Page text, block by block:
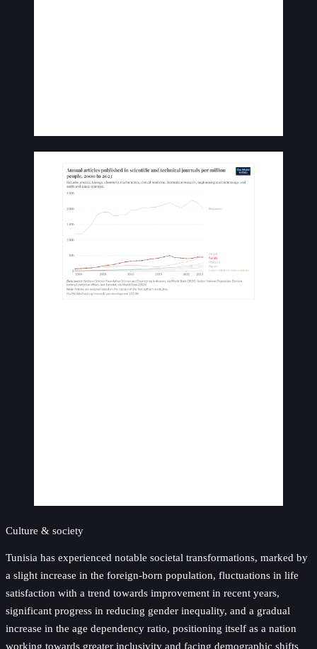
Culture & society
Tunisia has experienced notable societal transformations, marked by
a slight increase in the foreign-born population, fluctuations in life
satisfaction with a trend towards improvement in recent years,
significant progress in reducing gender inequality, and a gradual
increase in the age dependency ratio, positioning itself as a nation
working towards greater inclusivity and facing demographic shifts